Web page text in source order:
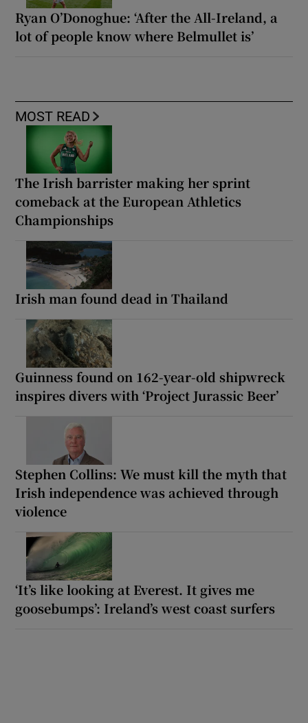
Ryan O’Donoghue: ‘After the All-Ireland, a
lot of people know where Belmullet is’
MOST READ
The Irish barrister making her sprint
comeback at the European Athletics
Championships
Irish man found dead in Thailand
Guinness found on 162-year-old shipwreck
inspires divers with ‘Project Jurassic Beer’
Stephen Collins: We must kill the myth that
Irish independence was achieved through
violence
‘It’s like looking at Everest. It gives me
goosebumps’: Ireland’s west coast surfers